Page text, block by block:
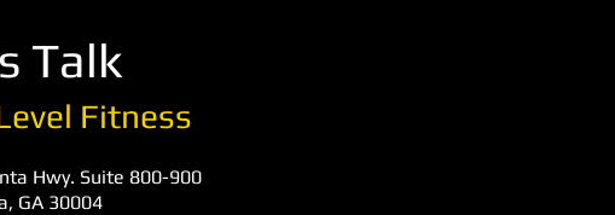
Talk​
Hwy. Suite 800-900
GA 30004
Fitness